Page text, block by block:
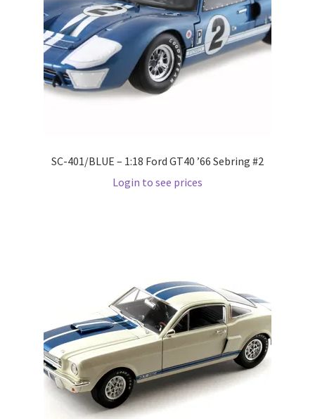
PARA64
Pop Race
Shop Home
Terms And Conditions
Wholesale Account Request
SC-401/BLUE – 1:18 Ford GT40 ’66 Sebring #2
Login to see prices